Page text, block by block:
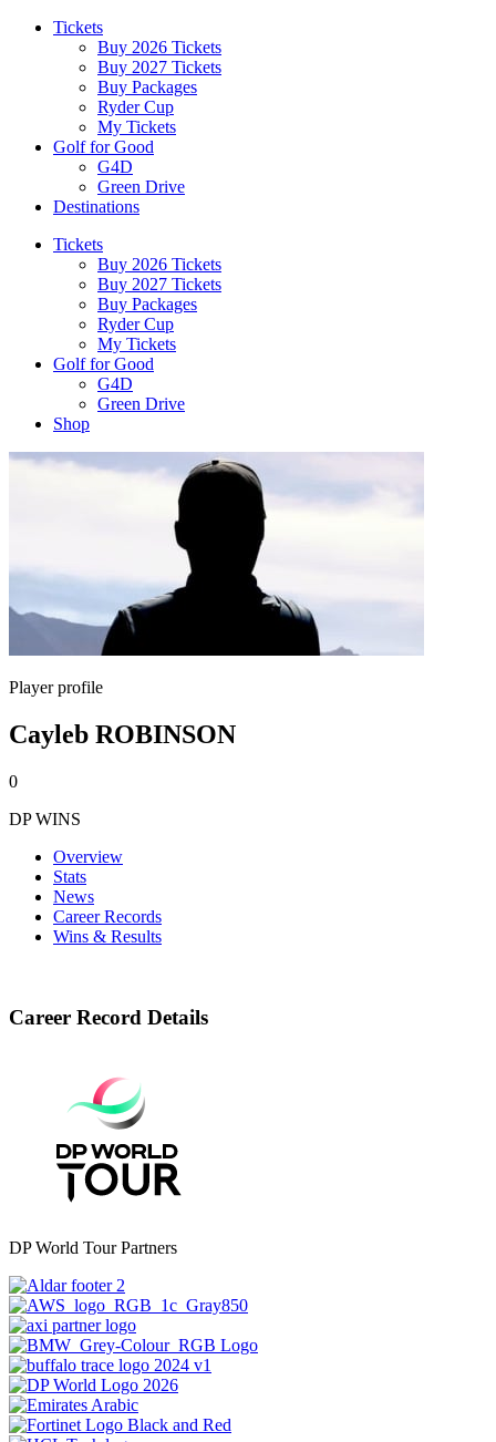
Tickets
Buy 2026 Tickets
Buy 2027 Tickets
Buy Packages
Ryder Cup
My Tickets
Golf for Good
G4D
Green Drive
Destinations
Tickets
Buy 2026 Tickets
Buy 2027 Tickets
Buy Packages
Ryder Cup
My Tickets
Golf for Good
G4D
Green Drive
Shop
Player profile
Cayleb ROBINSON
0
DP WINS
Overview
Stats
News
Career Records
Wins & Results
Career Record Details
DP World Tour Partners